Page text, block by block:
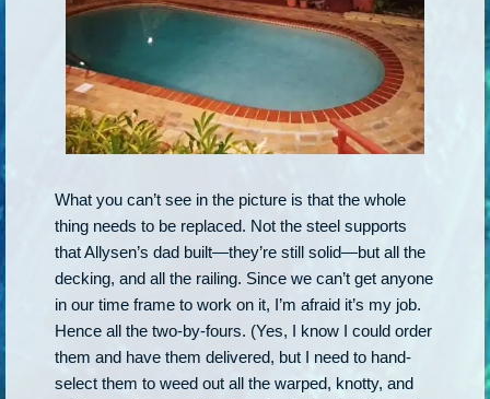
What you can’t see in the picture is that the whole
thing needs to be replaced. Not the steel supports
that Allysen’s dad built—they’re still solid—but all the
decking, and all the railing. Since we can’t get anyone
in our time frame to work on it, I’m afraid it’s my job.
Hence all the two-by-fours. (Yes, I know I could order
them and have them delivered, but I need to hand-
select them to weed out all the warped, knotty, and